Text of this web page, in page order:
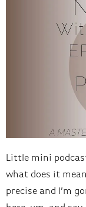
Little mini
what does it
precise and I’m